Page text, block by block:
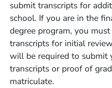
submit transcripts for
school. If you are in the
degree program, you
transcripts for initial
will be required to submit
transcripts or proof of
matriculate.